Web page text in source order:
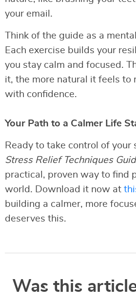
your email.
Think of the guide as a
Each exercise builds your
you stay calm and focused.
it, the more natural it feels to
with confidence.
Your Path to a Calmer Life
Ready to take control of your
Stress Relief Techniques
practical, proven way to find
world. Download it now at
building a calmer, more
deserves this.
Was this